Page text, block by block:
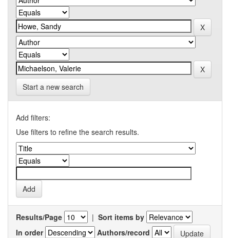
Start a new search
Add filters:
Use filters to refine the search results.
Results/Page | Sort items by
In order
Authors/record